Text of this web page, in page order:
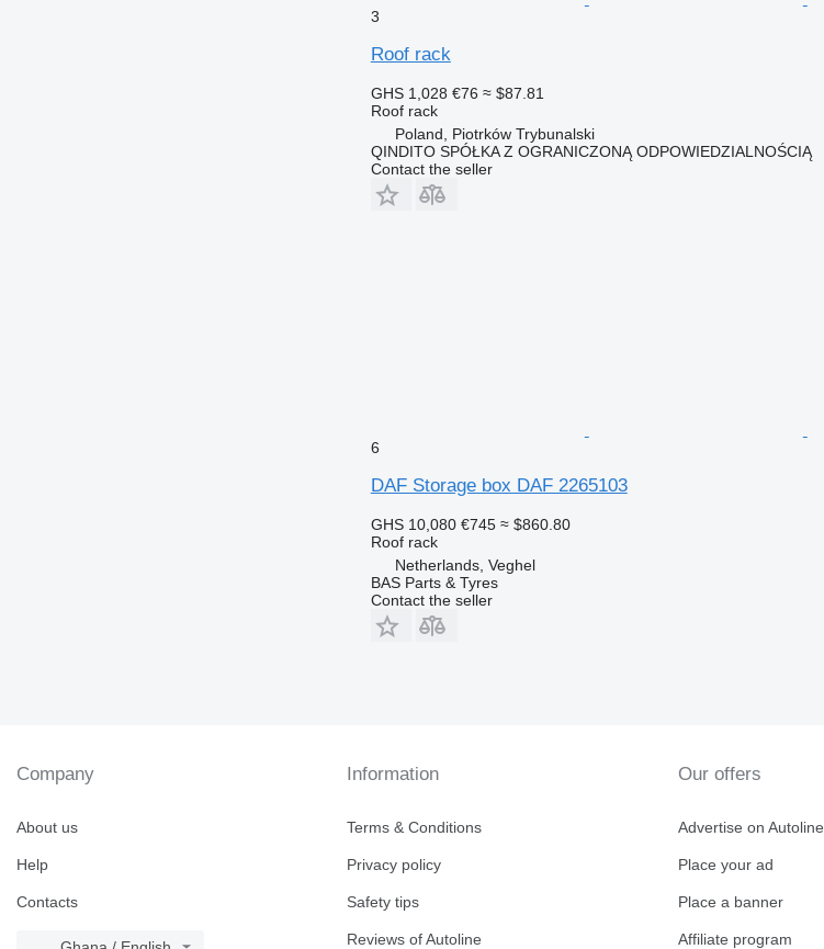
3
Roof rack
GHS 1,028 €76 ≈ $87.81
Roof rack
Poland, Piotrków Trybunalski
QINDITO SPÓŁKA Z OGRANICZONĄ ODPOWIEDZIALNOŚCIĄ
Contact the seller
6
DAF Storage box DAF 2265103
GHS 10,080 €745 ≈ $860.80
Roof rack
Netherlands, Veghel
BAS Parts & Tyres
Contact the seller
Company
About us
Help
Contacts
Information
Terms & Conditions
Privacy policy
Safety tips
Reviews of Autoline
Our offers
Advertise on Autoline
Place your ad
Place a banner
Affiliate program